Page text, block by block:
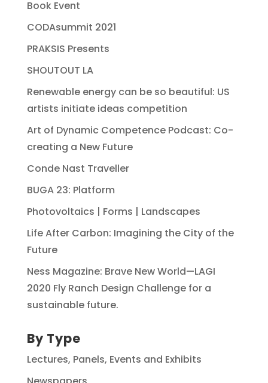
Book Event
CODAsummit 2021
PRAKSIS Presents
SHOUTOUT LA
Renewable energy can be so beautiful: US
artists initiate ideas competition
Art of Dynamic Competence Podcast: Co-
creating a New Future
Conde Nast Traveller
BUGA 23: Platform
Photovoltaics | Forms | Landscapes
Life After Carbon: Imagining the City of the
Future
Ness Magazine: Brave New World—LAGI
2020 Fly Ranch Design Challenge for a
sustainable future.
By Type
Lectures, Panels, Events and Exhibits